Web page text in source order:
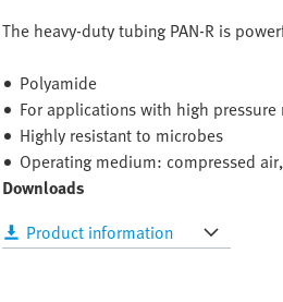
The heavy-duty tubing PAN-R is
Polyamide
For applications with high pressure
Highly resistant to microbes
Operating medium: compressed
Downloads
Product information